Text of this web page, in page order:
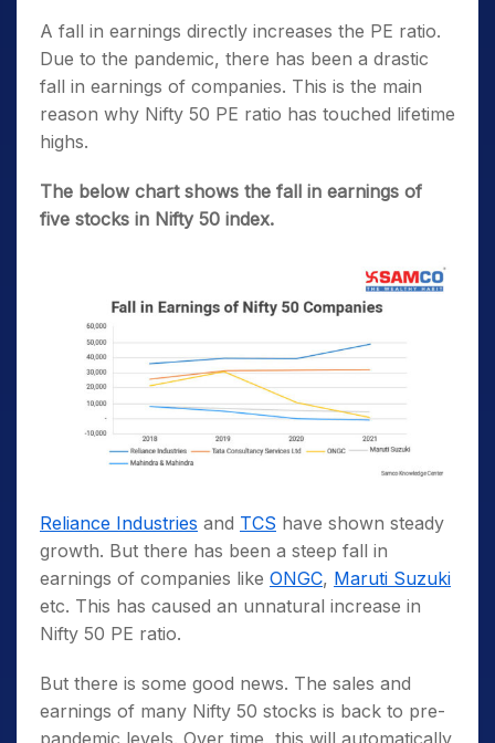
A fall in earnings directly increases the PE ratio.
Due to the pandemic, there has been a drastic
fall in earnings of companies. This is the main
reason why Nifty 50 PE ratio has touched lifetime
highs.
The below chart shows the fall in earnings of
five stocks in Nifty 50 index.
Reliance Industries and TCS have shown steady
growth. But there has been a steep fall in
earnings of companies like ONGC, Maruti Suzuki
etc. This has caused an unnatural increase in
Nifty 50 PE ratio.
But there is some good news. The sales and
earnings of many Nifty 50 stocks is back to pre-